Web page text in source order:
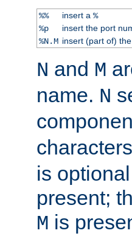
%% insert a %
%p
insert the port
%N.M insert (part of)
N and M
name. N
is
present;
M is